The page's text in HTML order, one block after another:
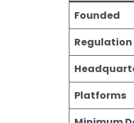
Founded
Regulation
Platforms